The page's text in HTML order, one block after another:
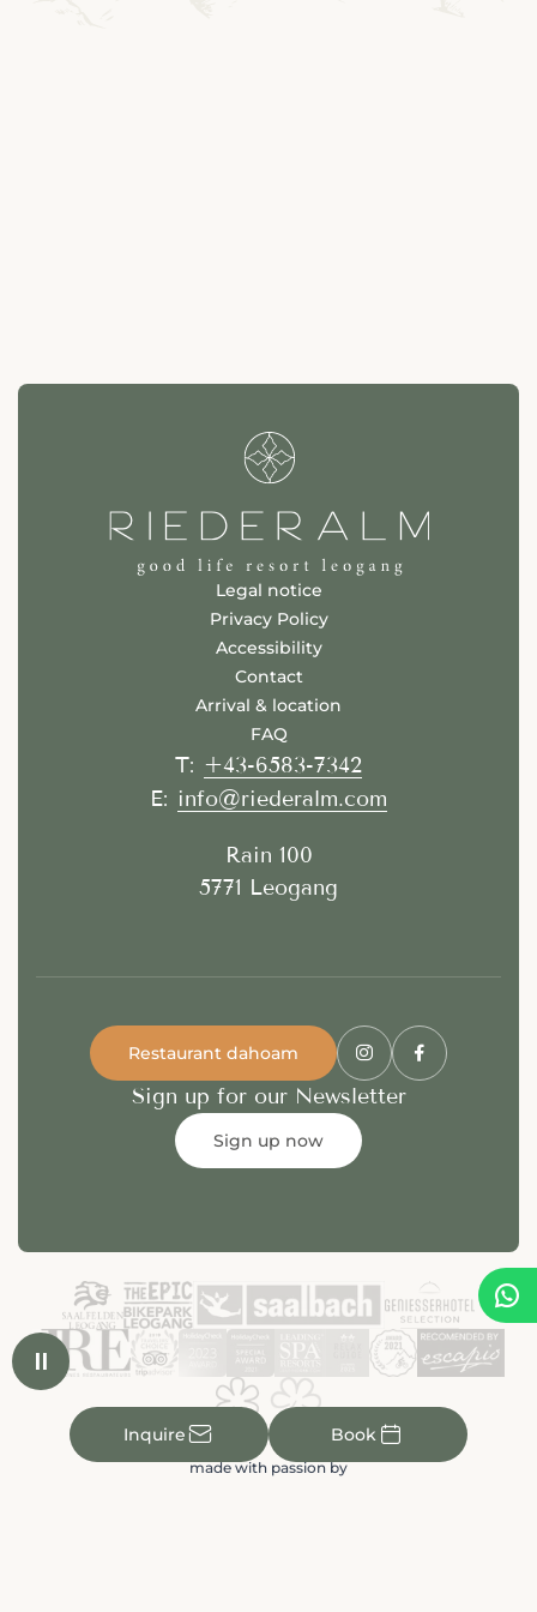
--
Inquire✉ Book 

Legal notice
Privacy Policy
Accessibility
Contact
Arrival & location
FAQ
T: +43-6583-7342
E: info@riederalm.com
Rain 100
5771 Leogang
Restaurant dahoam
Sign up for our Newsletter
Sign up now
made with passion by